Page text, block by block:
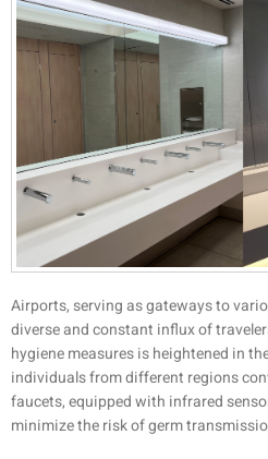
Airports, serving as gateways to
diverse and constant influx of
hygiene measures is heightened in
individuals from different regions
faucets, equipped with infrared
minimize the risk of germ